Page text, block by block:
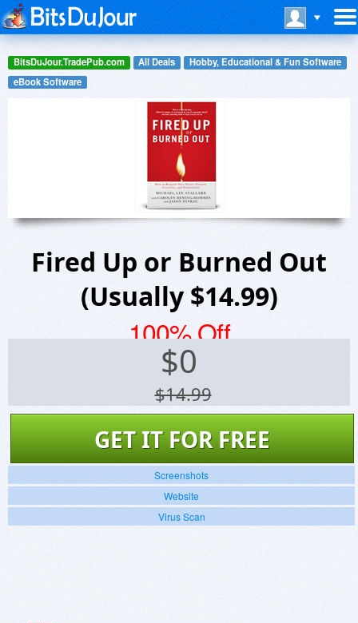
BitsDuJour.TradePub.com All Deals
Hobby, Educational & Fun Software
eBook Software
Fired Up or Burned Out
(Usually $14.99)
100% Off
$0
$14.99
GET IT FOR FREE
Screenshots
Website
Virus Scan